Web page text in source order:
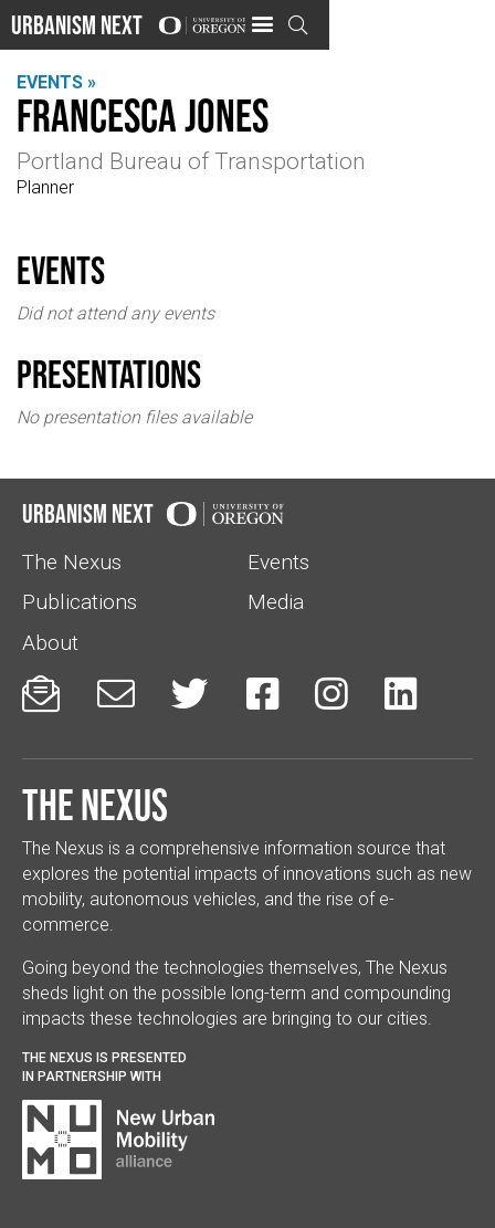
Urbanism Next 
EVENTS »
Francesca Jones
Portland Bureau of Transportation
Planner
events
Did not attend any events
Presentations
No presentation files available
Urbanism Next
The Nexus
Events
Publications
Media
About
     
The Nexus
The Nexus is a comprehensive information source that
explores the potential impacts of innovations such as new
mobility, autonomous vehicles, and the rise of e-
commerce.
Going beyond the technologies themselves, The Nexus
sheds light on the possible long-term and compounding
impacts these technologies are bringing to our cities.
THE NEXUS IS PRESENTED
IN PARTNERSHIP WITH